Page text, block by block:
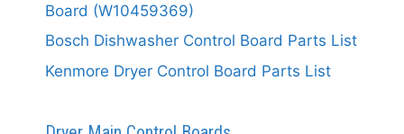
Board (W10459369)
Bosch Dishwasher Control Board Parts List
Kenmore Dryer Control Board Parts List